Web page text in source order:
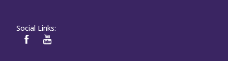
Social Links: